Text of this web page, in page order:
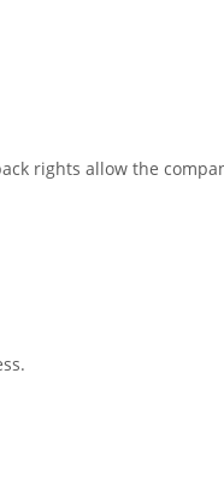
rights allow the